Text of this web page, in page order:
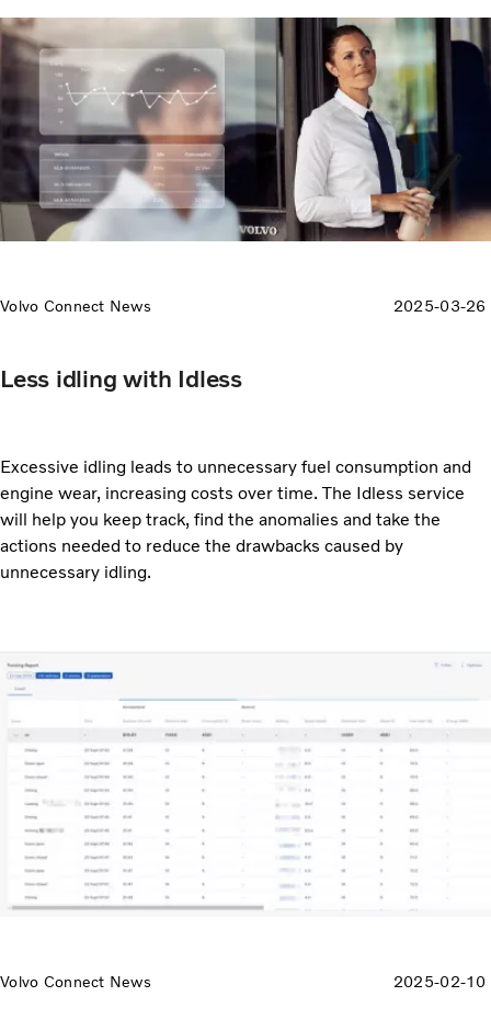
Volvo Connect News 2025-03-26
Less idling with Idless
Excessive idling leads to unnecessary fuel consumption and
engine wear, increasing costs over time. The Idless service
will help you keep track, find the anomalies and take the
actions needed to reduce the drawbacks caused by
unnecessary idling.
Volvo Connect News 2025-02-10